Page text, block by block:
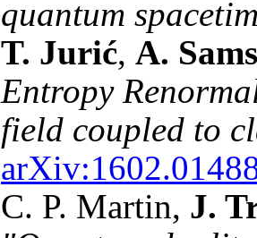
quantum
T. Jurić, A.
Entropy
field coupled to
C. P. Martin, J.